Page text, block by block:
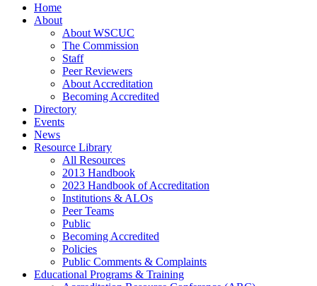
Home
About
About WSCUC
The Commission
Staff
Peer Reviewers
About Accreditation
Becoming Accredited
Directory
Events
News
Resource Library
All Resources
2013 Handbook
2023 Handbook of Accreditation
Institutions & ALOs
Peer Teams
Public
Becoming Accredited
Policies
Public Comments & Complaints
Educational Programs & Training